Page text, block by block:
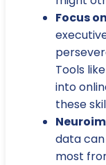
Focus
Tools
into
these
data
most